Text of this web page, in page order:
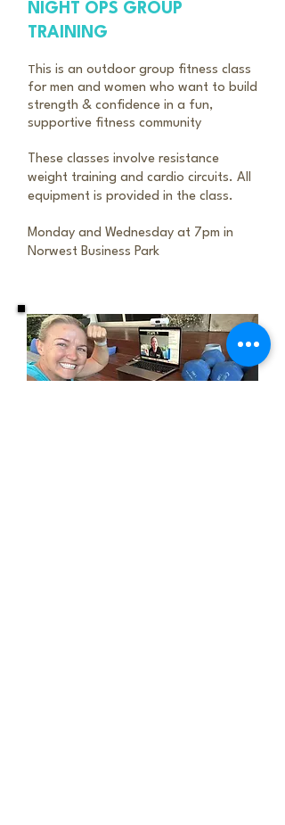
NIGHT OPS GROUP
TRAINING
This is an outdoor group fitness class
for men and women who want to build
strength & confidence in a fun,
supportive fitness community
These classes involve resistance
weight training and cardio circuits. All
equipment is provided in the class.
Monday and Wednesday at 7pm in
Norwest Business Park